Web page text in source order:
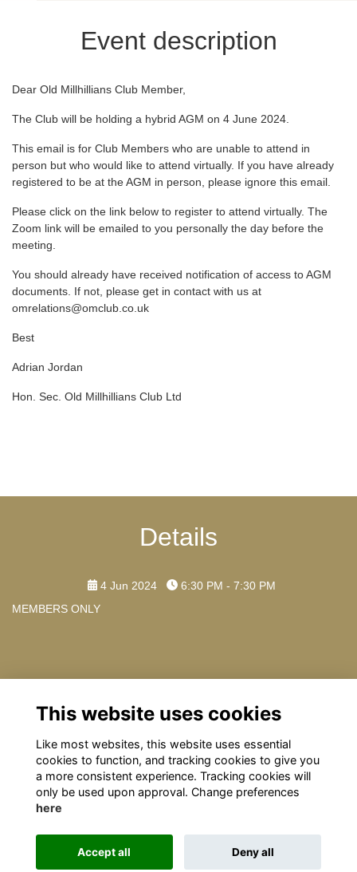
Event description
Dear Old Millhillians Club Member,
The Club will be holding a hybrid AGM on 4 June 2024.
This email is for Club Members who are unable to attend in
person but who would like to attend virtually. If you have already
registered to be at the AGM in person, please ignore this email.
Please click on the link below to register to attend virtually. The
Zoom link will be emailed to you personally the day before the
meeting.
You should already have received notification of access to AGM
documents. If not, please get in contact with us at
omrelations@omclub.co.uk
Best
Adrian Jordan
Hon. Sec. Old Millhillians Club Ltd
Details
4 Jun 2024
6:30 PM - 7:30 PM
MEMBERS ONLY
Any further questions please contact: omrelations@omclub.co.uk
This website is powered by ToucanTech
This website uses cookies
Like most websites, this website uses essential
cookies to function, and tracking cookies to give you
a more consistent experience. Tracking cookies will
only be used upon approval. Change preferences
here
Accept all Deny all